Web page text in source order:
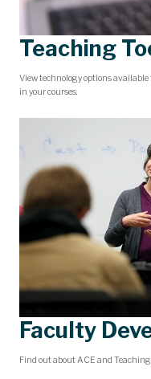
Teaching
View technology options
in your courses.
Faculty
Find out about ACE and